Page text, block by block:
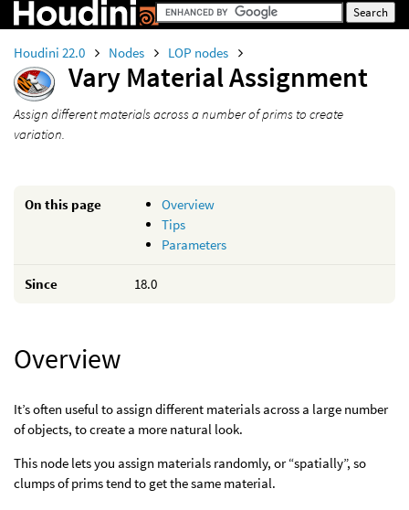
Houdini 22.0 Nodes LOP nodes
Vary Material Assignment
Assign different materials across a number of prims to create
variation.
On this page
Overview
Tips
Parameters
Since 18.0
Overview
It’s often useful to assign different materials across a large number
of objects, to create a more natural look.
This node lets you assign materials randomly, or “spatially”, so
clumps of prims tend to get the same material.